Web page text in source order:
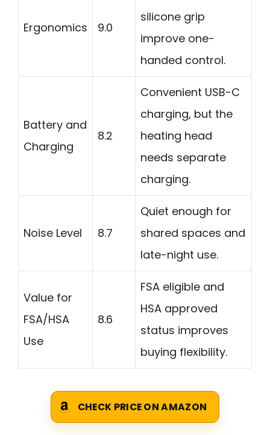
Ergonomics 9.0
silicone grip
improve one-
handed control.
Battery and
Charging
8.2
Convenient USB-C
charging, but the
heating head
needs separate
charging.
Noise Level 8.7
Quiet enough for
shared spaces and
late-night use.
Value for
FSA/HSA
Use
8.6
FSA eligible and
HSA approved
status improves
buying flexibility.
CHECK PRICE ON AMAZON